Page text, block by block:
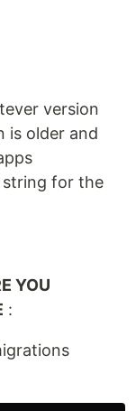
version
is older and
for the
YOU
: